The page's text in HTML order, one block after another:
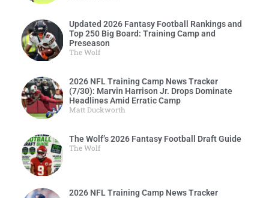
Updated 2026 Fantasy Football Rankings and
Top 250 Big Board: Training Camp and
Preseason
The Wolf
2026 NFL Training Camp News Tracker
(7/30): Marvin Harrison Jr. Drops Dominate
Headlines Amid Erratic Camp
Matt Duckworth
The Wolf’s 2026 Fantasy Football Draft Guide
The Wolf
2026 NFL Training Camp News Tracker